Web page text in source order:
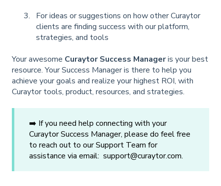
For ideas or suggestions on how other Curaytor
clients are finding success with our platform,
strategies, and tools
Your awesome Curaytor Success Manageris your best
resource. Your Success Manager is there to help you
achieve your goals and realize your highest ROI, with
Curaytor tools, product, resources, and strategies.
➡️ If you need help connecting with your
Curaytor Success Manager, please do feel free
to reach out to our Support Team for
assistance via email: support@curaytor.com.